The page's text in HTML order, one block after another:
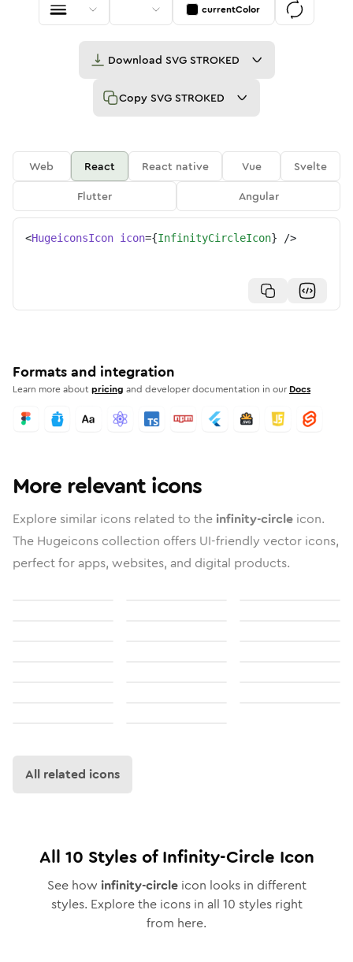
currentColor
Download SVG STROKED
Copy SVG STROKED
Web React React native Vue
Svelte
Flutter
Angular
<HugeiconsIcon icon={InfinityCircleIcon} />
Formats and integration
Learn more aboutpricing and developer documentation in our Docs
More relevant icons
Explore similar icons related to the infinity-circle icon.
The Hugeicons collection offers UI-friendly vector icons,
perfect for apps, websites, and digital products.
All related icons
All 10 Styles ofInfinity-Circle Icon
See how infinity-circleicon looks in different
styles. Explore the icons in all 10 styles right
from here.